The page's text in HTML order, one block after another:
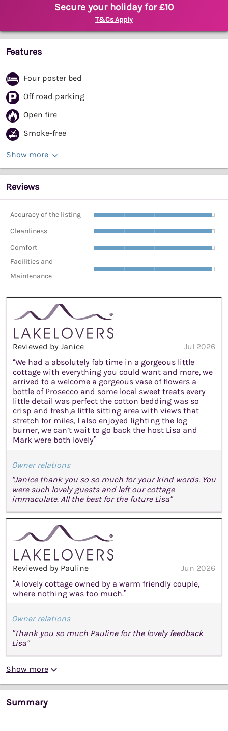
Secure your holiday for £10
T&Cs Apply
Features
Four poster bed
Off road parking
Open fire
Smoke-free
Show more
Reviews
Accuracy of the listing
Cleanliness
Comfort
Facilities and
Maintenance
Reviewed by Janice
Jul 2026
“We had a absolutely fab time in a gorgeous little
cottage with everything you could want and more, we
arrived to a welcome a gorgeous vase of flowers a
bottle of Prosecco and some local sweet treats every
little detail was perfect the cotton bedding was so
crisp and fresh,a little sitting area with views that
stretch for miles, I also enjoyed lighting the log
burner, we can’t wait to go back the host Lisa and
Mark were both lovely”
Owner relations
"Janice thank you so so much for your kind words. You
were such lovely guests and left our cottage
immaculate. All the best for the future Lisa"
Reviewed by Pauline
Jun 2026
“A lovely cottage owned by a warm friendly couple,
where nothing was too much.”
Owner relations
"Thank you so much Pauline for the lovely feedback
Lisa"
Show more
Summary